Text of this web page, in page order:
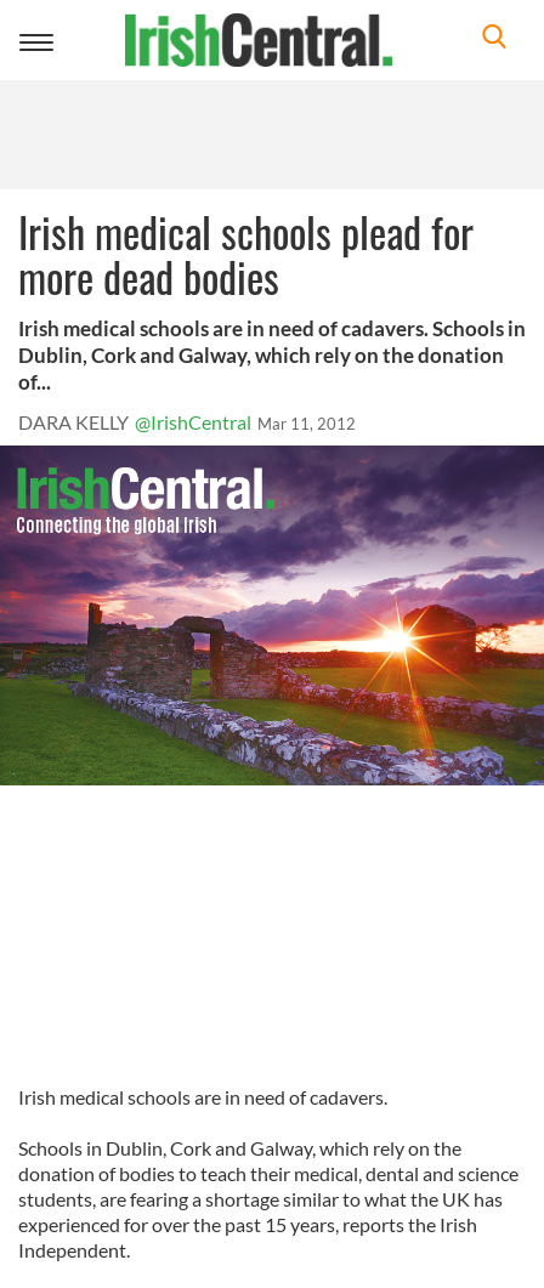
Toggle
Irish medical schools plead for
more dead bodies
Irish medical schools are in need of cadavers. Schools in
Dublin, Cork and Galway, which rely on the donation
of...
DARA KELLY @IrishCentral Mar 11, 2012
Irish medical schools are in need of cadavers.
Schools in Dublin, Cork and Galway, which rely on the
donation of bodies to teach their medical, dental and science
students, are fearing a shortage similar to what the UK has
experienced for over the past 15 years, reports the Irish
Independent.